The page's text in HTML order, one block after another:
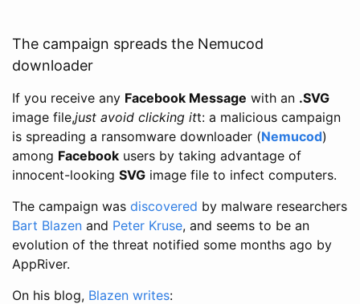
The campaign spreads the Nemucod
downloader
If you receive any Facebook Message with an .SVG
image file,just avoid clicking itt: a malicious campaign
is spreading a ransomware downloader (Nemucod)
among Facebook users by taking advantage of
innocent-looking SVG image file to infect computers.
The campaign was discovered by malware researchers
Bart Blazen and Peter Kruse, and seems to be an
evolution of the threat notified some months ago by
AppRiver.
On his blog, Blazen writes: